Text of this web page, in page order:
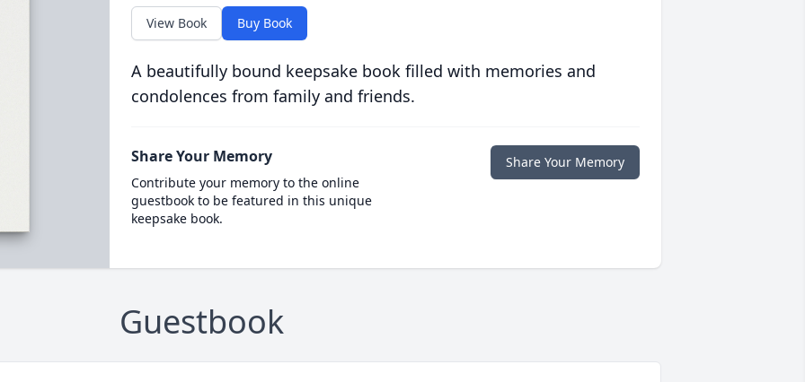
View Book Buy Book
A beautifully bound keepsake book filled with memories and
condolences from family and friends.
Share Your Memory
Contribute your memory to the online
guestbook to be featured in this unique
keepsake book.
Share Your Memory
Guestbook